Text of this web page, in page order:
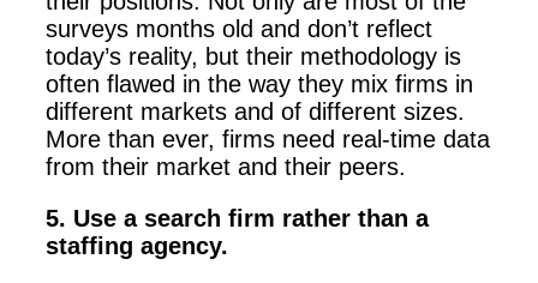
surveys months old and don’t reflect
today’s reality, but their methodology is
often flawed in the way they mix firms in
different markets and of different sizes.
More than ever, firms need real-time data
from their market and their peers.
5. Use a search firm rather than a
staffing agency.